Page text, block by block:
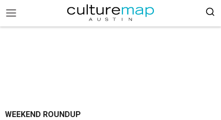
WEEKEND ROUNDUP